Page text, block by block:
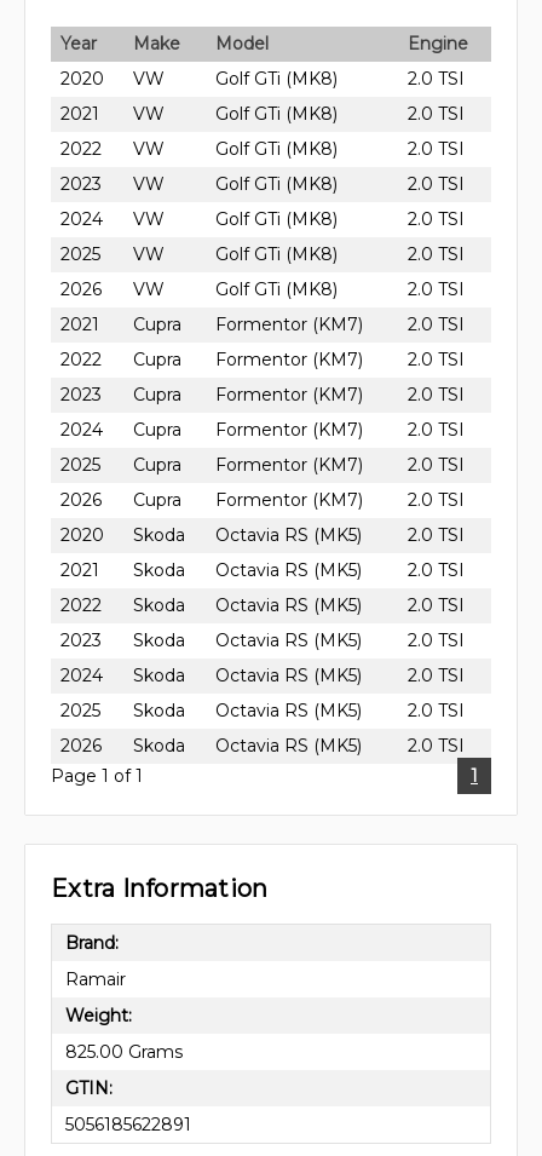
Year Make Model
Engine
2020
VW Golf GTi (MK8)
2.0 TSI
2021
VW Golf GTi (MK8)
2.0 TSI
2022
VW Golf GTi (MK8)
2.0 TSI
2023
VW Golf GTi (MK8)
2.0 TSI
2024
VW Golf GTi (MK8)
2.0 TSI
2025
VW Golf GTi (MK8)
2.0 TSI
2026
VW Golf GTi (MK8)
2.0 TSI
2021
Cupra Formentor (KM7)
2.0 TSI
2022
Cupra Formentor (KM7)
2.0 TSI
2023
Cupra Formentor (KM7)
2.0 TSI
2024
Cupra Formentor (KM7)
2.0 TSI
2025
Cupra Formentor (KM7)
2.0 TSI
2026
Cupra Formentor (KM7)
2.0 TSI
2020
Skoda Octavia RS (MK5)
2.0 TSI
2021
Skoda Octavia RS (MK5)
2.0 TSI
2022
Skoda Octavia RS (MK5)
2.0 TSI
2023
Skoda Octavia RS (MK5)
2.0 TSI
2024
Skoda Octavia RS (MK5)
2.0 TSI
2025
Skoda Octavia RS (MK5)
2.0 TSI
2026
Skoda Octavia RS (MK5)
2.0 TSI
Page 1 of 1
1
Extra Information
Brand:
Ramair
Weight:
825.00 Grams
GTIN:
5056185622891